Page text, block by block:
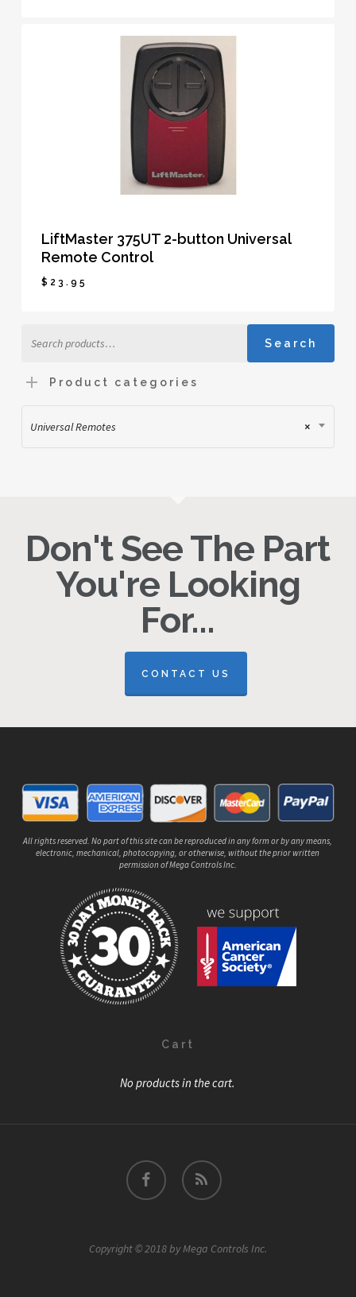
LiftMaster 375UT 2-button Universal
Remote Control
$ 23.95
for:
Search
Product categories
×
Universal Remotes
Don't See The Part
You're Looking
For...
CONTACT US
All rights reserved. No part of this site can be reproduced in any form or by any means,
electronic, mechanical, photocopying, or otherwise, without the prior written
permission of Mega Controls Inc.
Cart
No products in the cart.
facebook RSS
Copyright © 2018 by Mega Controls Inc.